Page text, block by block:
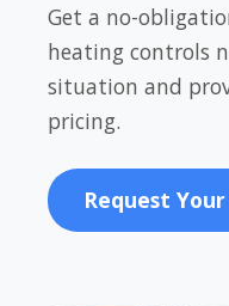
Get a no-
heating controls
situation and
pricing.
Request